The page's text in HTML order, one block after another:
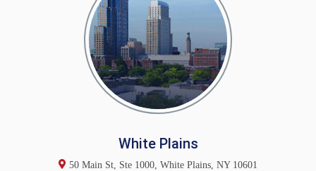
White Plains
50 Main St, Ste 1000, White Plains, NY 10601